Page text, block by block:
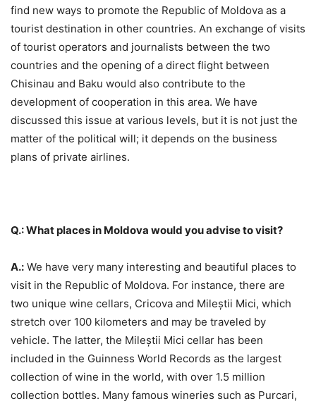
find new ways to promote the Republic of Moldova as a
tourist destination in other countries. An exchange of visits
of tourist operators and journalists between the two
countries and the opening of a direct flight between
Chisinau and Baku would also contribute to the
development of cooperation in this area. We have
discussed this issue at various levels, but it is not just the
matter of the political will; it depends on the business
plans of private airlines.
Q.: What places in Moldova would you advise to visit?
A.: We have very many interesting and beautiful places to
visit in the Republic of Moldova. For instance, there are
two unique wine cellars, Cricova and Mileștii Mici, which
stretch over 100 kilometers and may be traveled by
vehicle. The latter, the Mileștii Mici cellar has been
included in the Guinness World Records as the largest
collection of wine in the world, with over 1.5 million
collection bottles. Many famous wineries such as Purcari,